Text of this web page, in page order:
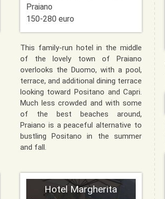
Praiano
150-280 euro
This family-run hotel in the middle
of the lovely town of Praiano
overlooks the Duomo, with a pool,
terrace, and additional dining terrace
looking toward Positano and Capri.
Much less crowded and with some
of the best beaches around,
Praiano is a peaceful alternative to
bustling Positano in the summer
and fall.
Hotel Margherita